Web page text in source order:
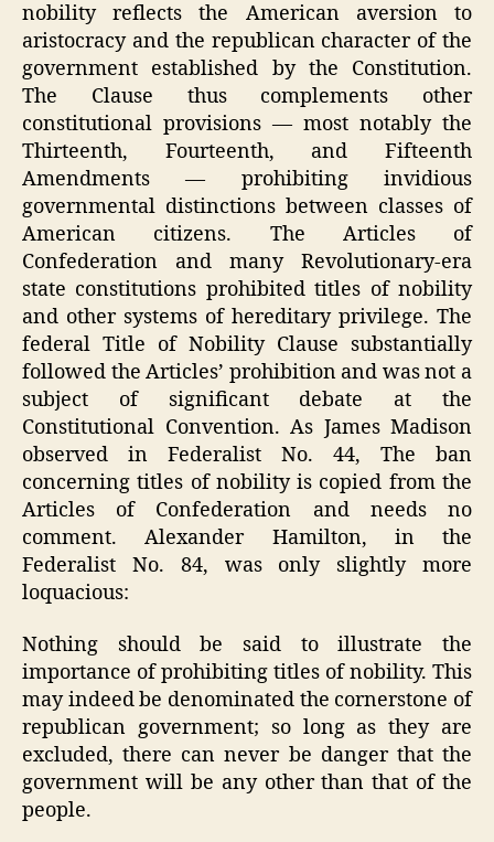
nobility reflects the American aversion to
aristocracy and the republican character of the
government established by the Constitution.
The Clause thus complements other
constitutional provisions — most notably the
Thirteenth, Fourteenth, and Fifteenth
Amendments — prohibiting invidious
governmental distinctions between classes of
American citizens. The Articles of
Confederation and many Revolutionary-era
state constitutions prohibited titles of nobility
and other systems of hereditary privilege. The
federal Title of Nobility Clause substantially
followed the Articles’ prohibition and was not a
subject of significant debate at the
Constitutional Convention. As James Madison
observed in Federalist No. 44, The ban
concerning titles of nobility is copied from the
Articles of Confederation and needs no
comment. Alexander Hamilton, in the
Federalist No. 84, was only slightly more
loquacious:
Nothing should be said to illustrate the
importance of prohibiting titles of nobility. This
may indeed be denominated the cornerstone of
republican government; so long as they are
excluded, there can never be danger that the
government will be any other than that of the
people.